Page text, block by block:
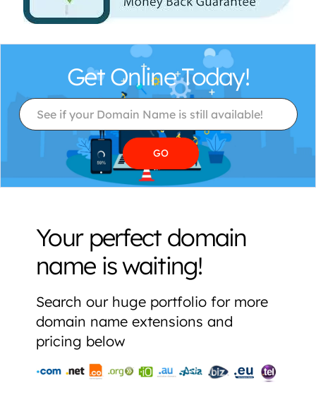
Get Online Today!
Your perfect domain
name is waiting!
Search our huge portfolio for more
domain name extensions and
pricing below